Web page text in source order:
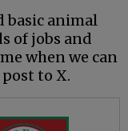
basic animal
of jobs and
when we can
to X.